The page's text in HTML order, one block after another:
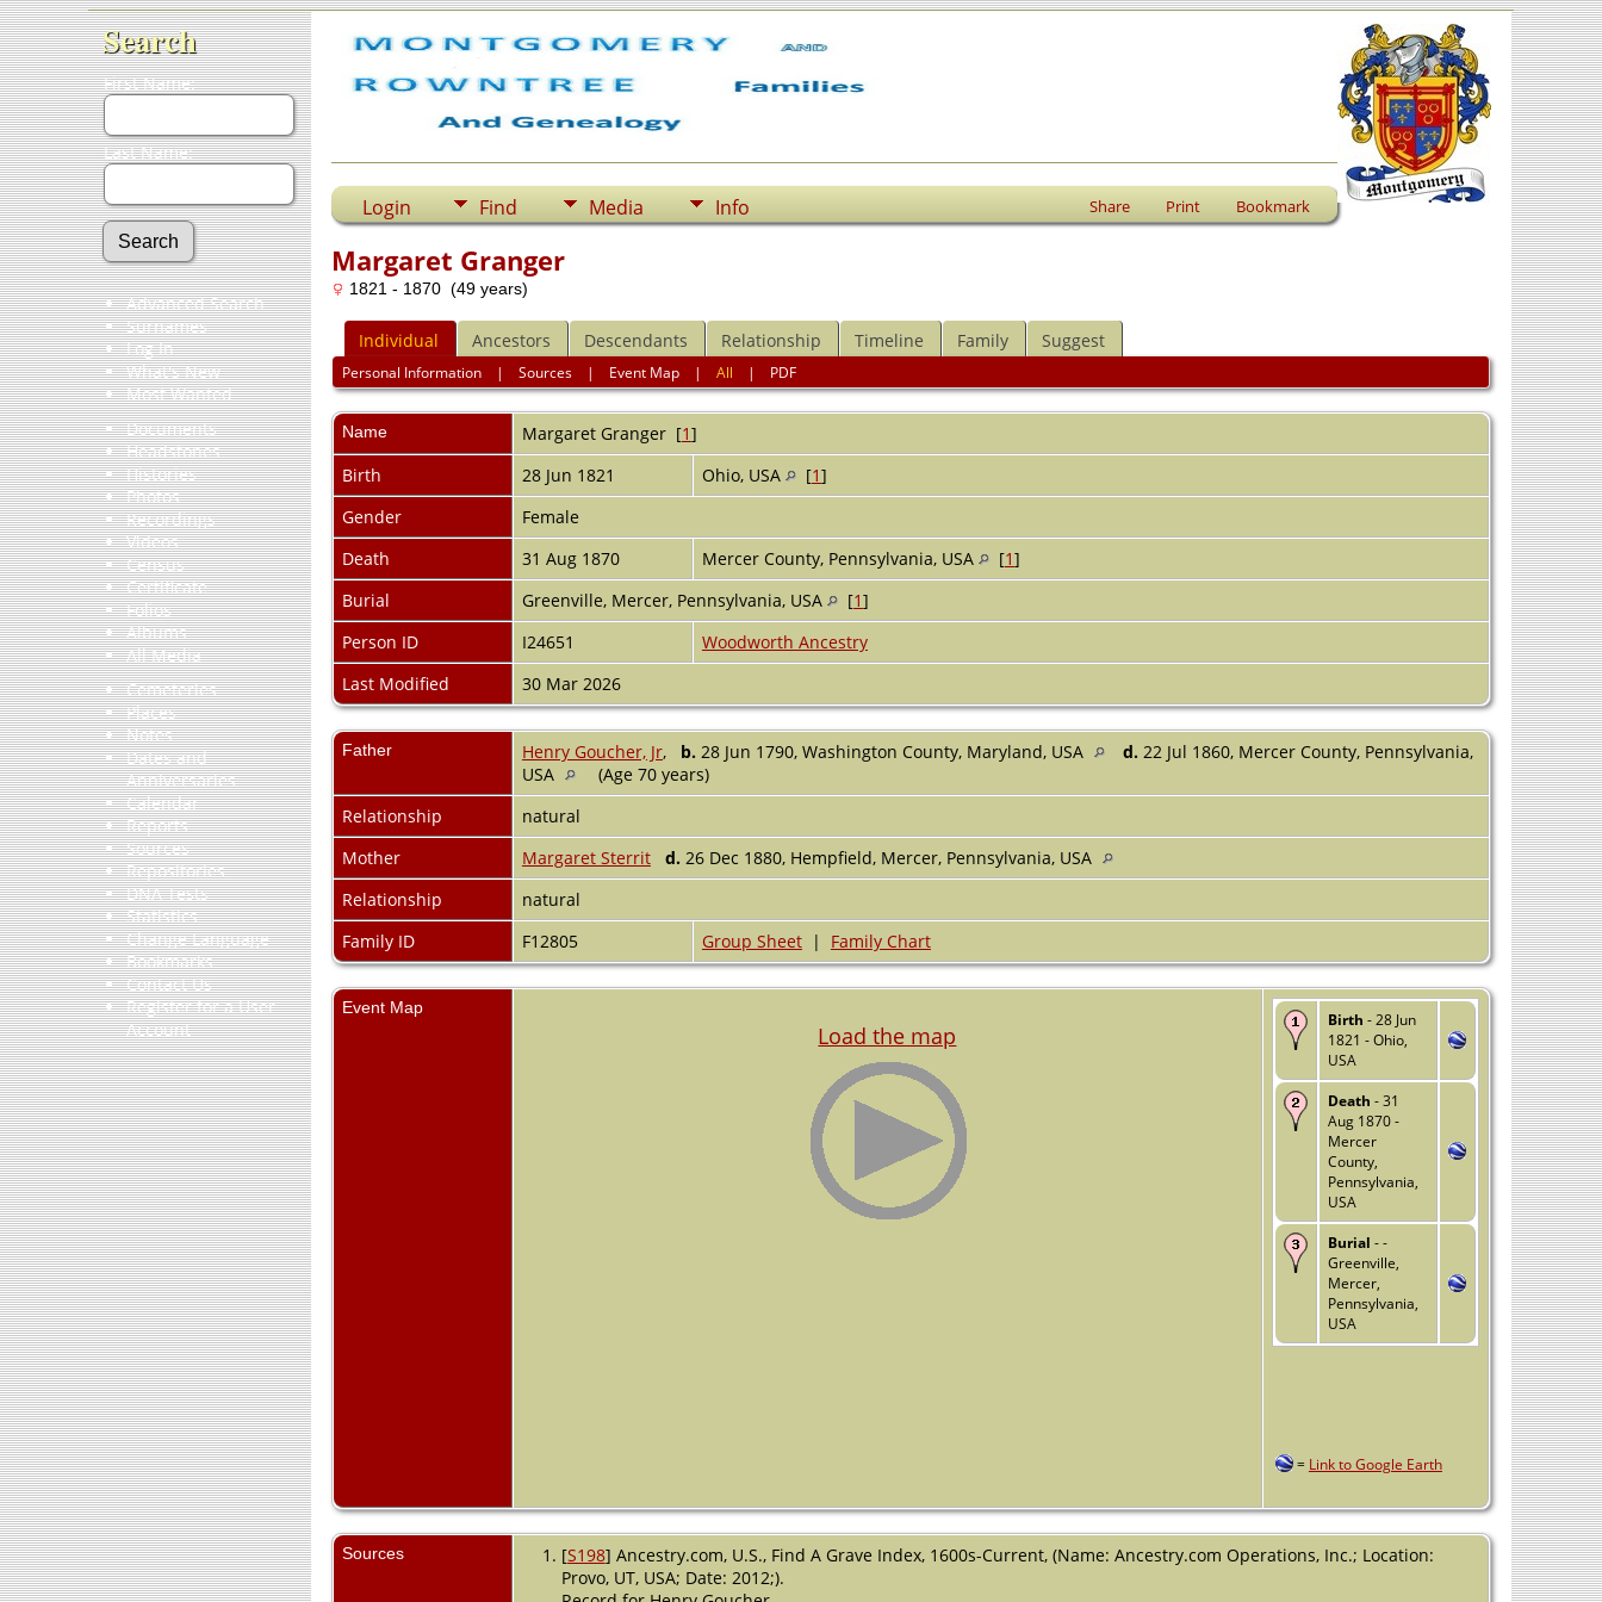
Search
First Name:
Last Name:
Advanced Search
Surnames
Log In
What's New
Most Wanted
Documents
Headstones
Histories
Photos
Recordings
Videos
Census
Certificate
Folios
Albums
All Media
Cemeteries
Places
Notes
Dates and
Anniversaries
Calendar
Reports
Sources
Repositories
DNA Tests
Statistics
Change Language
Bookmarks
Contact Us
Register for a User
Account
Login Find Media Info Share Print Bookmark
Margaret Granger
1821 - 1870 (49 years)
Individual Ancestors Descendants Relationship Timeline Family Suggest
Personal Information |Sources | Event Map |All | PDF
Name Margaret Granger[1]
Birth
28 Jun 1821 Ohio, USA [1]
Gender
Female
Death
31 Aug 1870 Mercer County, Pennsylvania, USA [1]
Burial
Greenville, Mercer, Pennsylvania, USA [1]
Person ID
I24651
Woodworth Ancestry
Last Modified
30 Mar 2026
Father Henry Goucher, Jr, b. 28 Jun 1790, Washington County, Maryland, USA d. 22 Jul 1860, Mercer County, Pennsylvania,
USA
(Age 70 years)
Relationship
natural
Mother
Margaret Sterrit d. 26 Dec 1880, Hempfield, Mercer, Pennsylvania, USA
Relationship
natural
Family ID
F12805 Group Sheet| Family Chart
Event Map
Load the map
Birth - 28 Jun
1821 - Ohio,
USA
Death - 31
Aug 1870 -
Mercer
County,
Pennsylvania,
USA
Burial - -
Greenville,
Mercer,
Pennsylvania,
USA
= Link to Google Earth
Sources [S198] Ancestry.com, U.S., Find A Grave Index, 1600s-Current, (Name: Ancestry.com Operations, Inc.; Location:
Provo, UT, USA; Date: 2012;).